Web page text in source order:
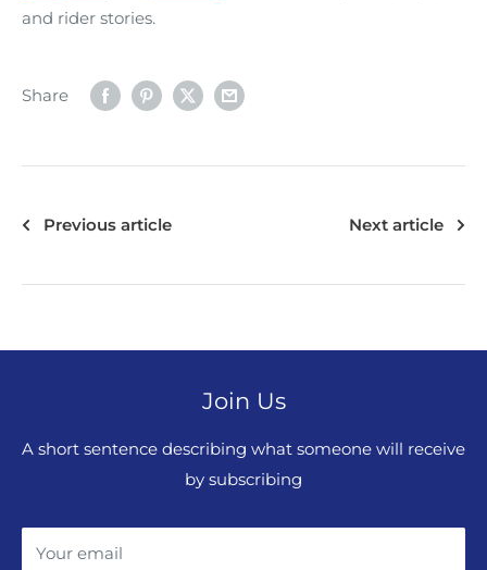
and rider stories.
Share
Previous article Next article
Join Us
A short sentence describing what someone will receive
by subscribing
Your email